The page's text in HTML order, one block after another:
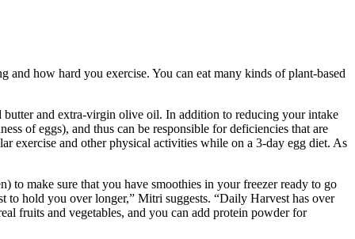
how hard you exercise. You can eat many kinds of plant-based
and extra-virgin olive oil. In addition to reducing your intake
of eggs), and thus can be responsible for deficiencies that are
exercise and other physical activities while on a 3-day egg diet. As
to make sure that you have smoothies in your freezer ready to go
to hold you over longer,” Mitri suggests. “Daily Harvest has over
fruits and vegetables, and you can add protein powder for